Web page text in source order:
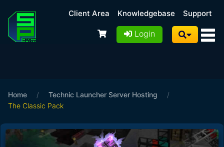
Client Area Knowledgebase Support
Login
Home / Technic Launcher Server Hosting
/
The Classic Pack